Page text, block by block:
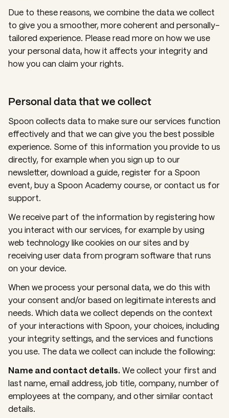
Due to these reasons, we combine the data we collect
to give you a smoother, more coherent and personally-
tailored experience. Please read more on how we use
your personal data, how it affects your integrity and
how you can claim your rights.
Personal data that we collect
Spoon collects data to make sure our services function
effectively and that we can give you the best possible
experience. Some of this information you provide to us
directly, for example when you sign up to our
newsletter, download a guide, register for a Spoon
event, buy a Spoon Academy course, or contact us for
support.
We receive part of the information by registering how
you interact with our services, for example by using
web technology likecookies on our sites and by
receiving user data from program software that runs
on your device.
When we process your personal data, we do this with
your consent and/or based on legitimate interests and
needs. Which data we collect depends on the context
of your interactions with Spoon, your choices, including
your integrity settings, and the services and functions
you use. The data we collect can include the following:
Name and contact details.We collect your first and
last name, email address, job title, company, number of
employees at the company, and other similar contact
details.